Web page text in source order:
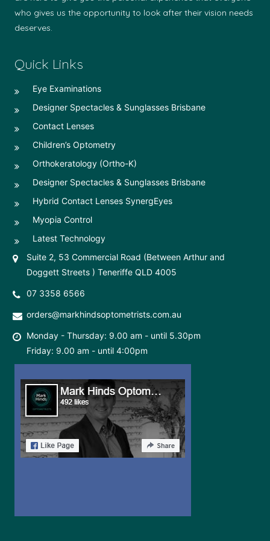
who gives us the opportunity to look after their vision needs
deserves.
Quick Links
Eye Examinations
Designer Spectacles & Sunglasses Brisbane
Contact Lenses
Children’s Optometry
Orthokeratology (Ortho-K)
Designer Spectacles & Sunglasses Brisbane
Hybrid Contact Lenses SynergEyes
Myopia Control
Latest Technology
Suite 2, 53 Commercial Road (Between Arthur and
Doggett Streets ) Teneriffe QLD 4005
07 3358 6566
orders@markhindsoptometrists.com.au
Monday - Thursday: 9.00 am - until 5.30pm
Friday: 9.00 am - until 4:00pm